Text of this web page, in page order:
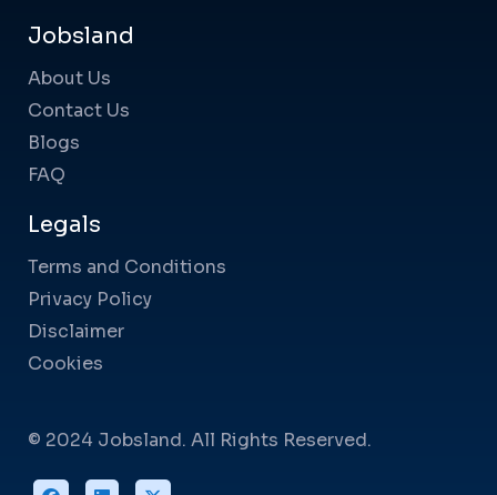
Jobsland
About Us
Contact Us
Blogs
FAQ
Legals
Terms and Conditions
Privacy Policy
Disclaimer
Cookies
© 2024 Jobsland. All Rights Reserved.